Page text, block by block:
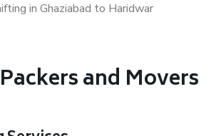
in Ghaziabad to Haridwar
and Movers